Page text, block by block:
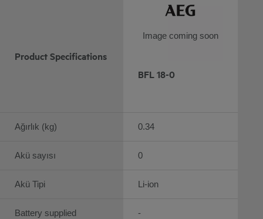
Product Specifications
Ağırlık (kg)
Akü sayısı
Akü Tipi
Battery supplied
Image coming soon
BFL 18-0
0.34
0
Li-ion
-